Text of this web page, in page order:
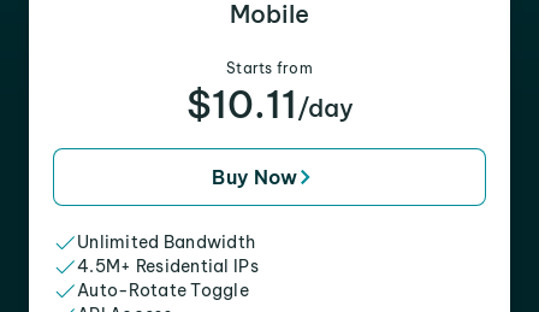
Mobile
Starts from
$10.11 /day
Buy Now
Unlimited Bandwidth
4.5M+ Residential IPs
Auto-Rotate Toggle